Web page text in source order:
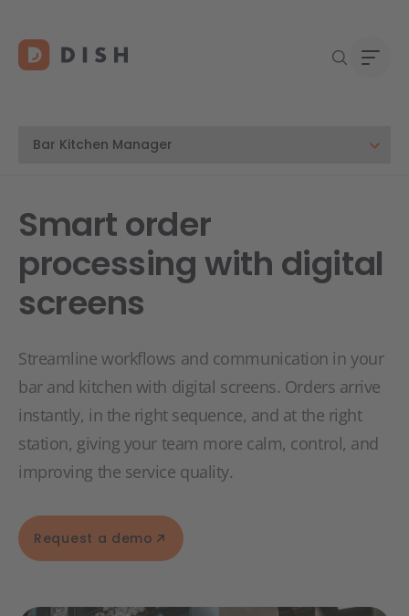
Smart order
processing with digital
screens
Streamline workflows and communication in your
bar and kitchen with digital screens. Orders arrive
instantly, in the right sequence, and at the right
station, giving your team more calm, control, and
improving the service quality.
Request a demo